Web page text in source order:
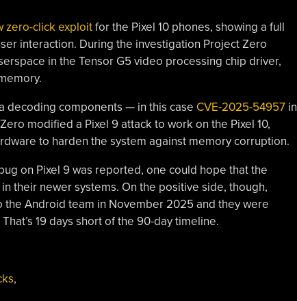
zero-click exploitfor the Pixel 10 phones, showing a full
interaction. During the investigation Project Zero
in the Tensor G5 video processing chip driver,
decoding components — in this case CVE-2025-54957in
modified a Pixel 9 attack to work on the Pixel 10,
to harden the system against memory corruption.
on Pixel 9 was reported, one could hope that the
their newer systems. On the positive side, though,
Android team in November 2025 and they were
19 days short of the 90-day timeline.
,